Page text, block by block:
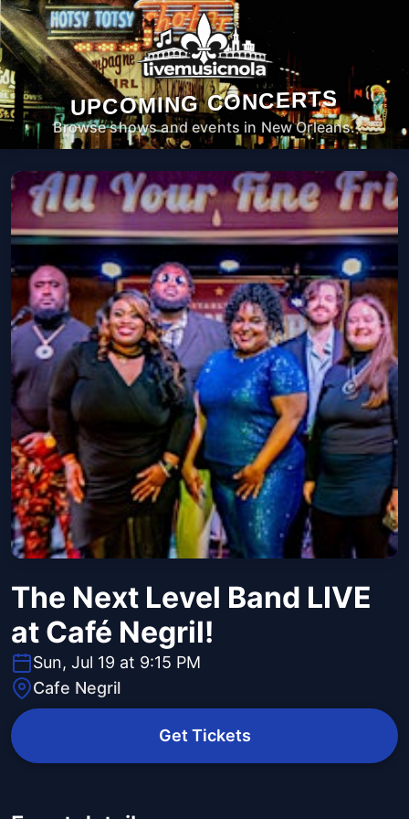
UPCOMING CONCERTS
Browse shows and events in New Orleans.
The Next Level Band LIVE
at Café Negril!
Sun, Jul 19 at 9:15 PM
Cafe Negril
Get Tickets